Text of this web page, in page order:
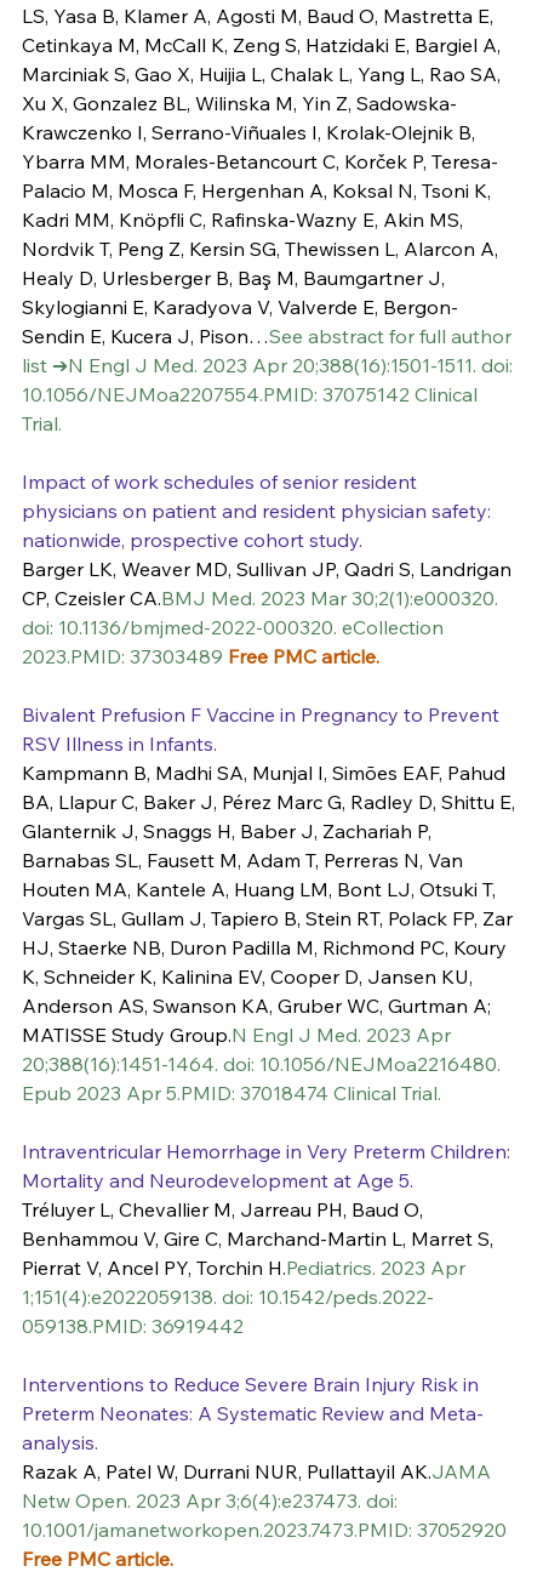
LS, Yasa B, Klamer A, Agosti M, Baud O, Mastretta E,
Cetinkaya M, McCall K, Zeng S, Hatzidaki E, Bargiel A,
Marciniak S, Gao X, Huijia L, Chalak L, Yang L, Rao SA,
Xu X, Gonzalez BL, Wilinska M, Yin Z, Sadowska-
Krawczenko I, Serrano-Viñuales I, Krolak-Olejnik B,
Ybarra MM, Morales-Betancourt C, Korček P, Teresa-
Palacio M, Mosca F, Hergenhan A, Koksal N, Tsoni K,
Kadri MM, Knöpfli C, Rafinska-Wazny E, Akin MS,
Nordvik T, Peng Z, Kersin SG, Thewissen L, Alarcon A,
Healy D, Urlesberger B, Baş M, Baumgartner J,
Skylogianni E, Karadyova V, Valverde E, Bergon-
Sendin E, Kucera J, Pison…See abstract for full author
list ➔N Engl J Med. 2023 Apr 20;388(16):1501-1511. doi:
10.1056/NEJMoa2207554.PMID: 37075142 Clinical
Trial.
Impact of work schedules of senior resident
physicians on patient and resident physician safety:
nationwide, prospective cohort study.
Barger LK, Weaver MD, Sullivan JP, Qadri S, Landrigan
CP, Czeisler CA.BMJ Med. 2023 Mar 30;2(1):e000320.
doi: 10.1136/bmjmed-2022-000320. eCollection
2023.PMID: 37303489 Free PMC article.
Bivalent Prefusion F Vaccine in Pregnancy to Prevent
RSV Illness in Infants.
Kampmann B, Madhi SA, Munjal I, Simões EAF, Pahud
BA, Llapur C, Baker J, Pérez Marc G, Radley D, Shittu E,
Glanternik J, Snaggs H, Baber J, Zachariah P,
Barnabas SL, Fausett M, Adam T, Perreras N, Van
Houten MA, Kantele A, Huang LM, Bont LJ, Otsuki T,
Vargas SL, Gullam J, Tapiero B, Stein RT, Polack FP, Zar
HJ, Staerke NB, Duron Padilla M, Richmond PC, Koury
K, Schneider K, Kalinina EV, Cooper D, Jansen KU,
Anderson AS, Swanson KA, Gruber WC, Gurtman A;
MATISSE Study Group.N Engl J Med. 2023 Apr
20;388(16):1451-1464. doi: 10.1056/NEJMoa2216480.
Epub 2023 Apr 5.PMID: 37018474 Clinical Trial.
Intraventricular Hemorrhage in Very Preterm Children:
Mortality and Neurodevelopment at Age 5.
Tréluyer L, Chevallier M, Jarreau PH, Baud O,
Benhammou V, Gire C, Marchand-Martin L, Marret S,
Pierrat V, Ancel PY, Torchin H.Pediatrics. 2023 Apr
1;151(4):e2022059138. doi: 10.1542/peds.2022-
059138.PMID: 36919442
Interventions to Reduce Severe Brain Injury Risk in
Preterm Neonates: A Systematic Review and Meta-
analysis.
Razak A, Patel W, Durrani NUR, Pullattayil AK.JAMA
Netw Open. 2023 Apr 3;6(4):e237473. doi:
10.1001/jamanetworkopen.2023.7473.PMID: 37052920
Free PMC article.